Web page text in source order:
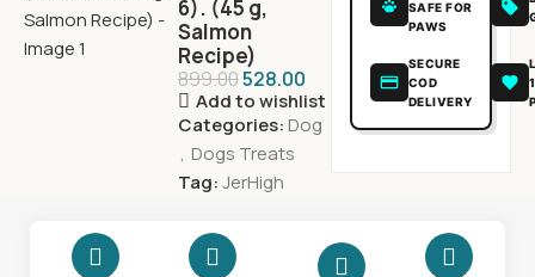
6). (45 g,
Salmon
Recipe)
899.00528.00
Add to wishlist
Categories: Dog
, Dogs Treats
Tag:JerHigh
SAFE FOR
PAWS
SECURE
COD
DELIVERY